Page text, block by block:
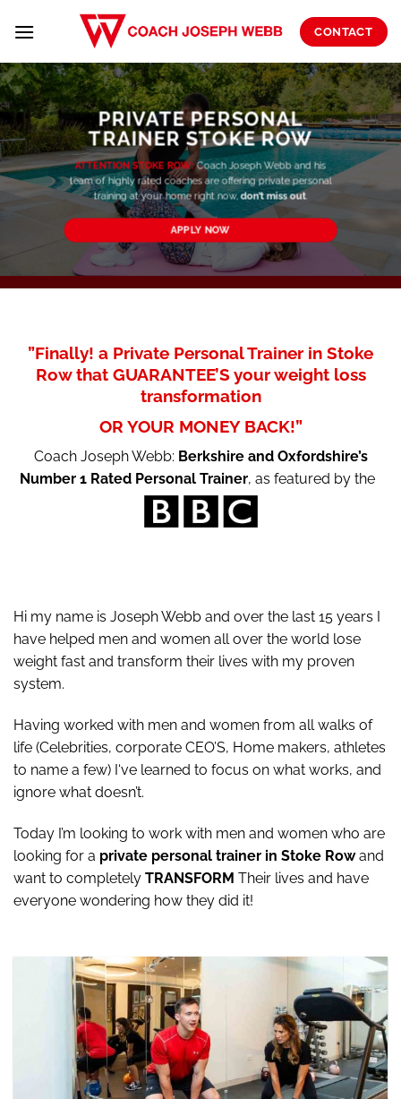
CONTACT
PRIVATE PERSONAL
TRAINER STOKE ROW
ATTENTION STOKE ROW:Coach Joseph Webb and his
team of highly rated coaches are offering private personal
training at your home right now,don’t miss out.
APPLY NOW
”Finally! a Private Personal Trainer in Stoke
Row that GUARANTEE’S your weight loss
transformation
OR YOUR MONEY BACK!”
Coach Joseph Webb: Berkshire and Oxfordshire’s
Number 1 Rated Personal Trainer, as featured by the
Hi my name is Joseph Webb and over the last 15 years I
have helped men and women all over the world lose
weight fast and transform their lives with my proven
system.
Having worked with men and women from all walks of
life (Celebrities, corporate CEO’S, Home makers, athletes
to name a few) I‘ve learned to focus on what works, and
ignore what doesn’t.
Today I’m looking to work with men and women who are
looking for a private personal trainer in Stoke Rowand
want to completely TRANSFORM Their lives and have
everyone wondering how they did it!